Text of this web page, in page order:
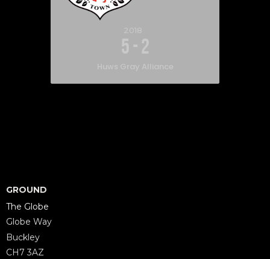
2018
5 - 2
Huws Gray Alliance
GROUND
The Globe
Globe Way
Buckley
CH7 3AZ